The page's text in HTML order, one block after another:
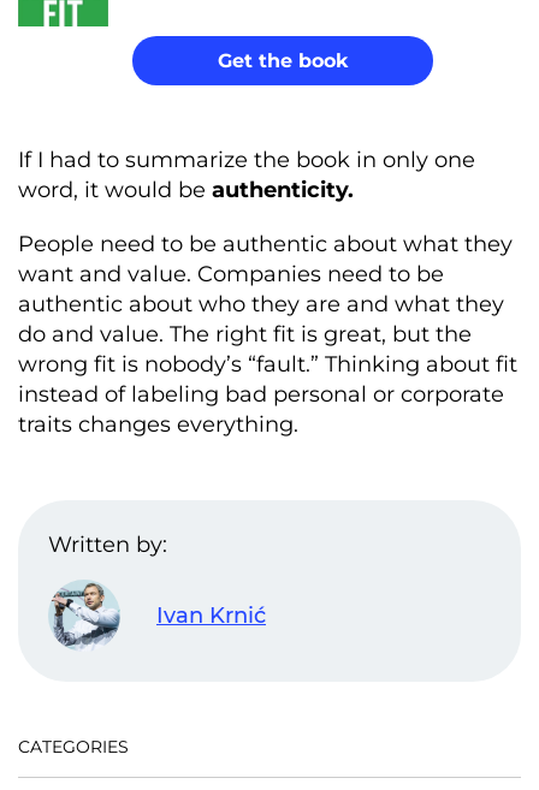
Get the book
If I had to summarize the book in only one
word, it would be authenticity.
People need to be authentic about what they
want and value. Companies need to be
authentic about who they are and what they
do and value. The right fit is great, but the
wrong fit is nobody’s “fault.” Thinking about fit
instead of labeling bad personal or corporate
traits changes everything.
Written by:
Ivan Krnić
CATEGORIES